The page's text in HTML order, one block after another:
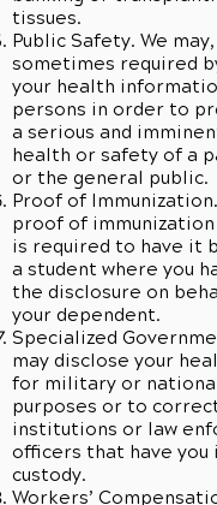
tissues.
Public Safety. We
sometimes required
your health
persons in order to
a serious and
health or safety of a
or the general public.
Proof of
proof of
is required to have it
a student where you
the disclosure on
your dependent.
Specialized
may disclose your
for military or
purposes or to
institutions or law
officers that have you
custody.
Workers’